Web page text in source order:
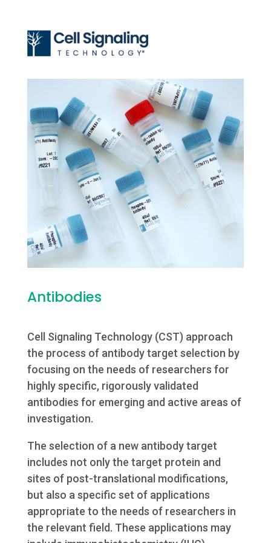
Antibodies
Cell Signaling Technology (CST) approach
the process of antibody target selection by
focusing on the needs of researchers for
highly specific, rigorously validated
antibodies for emerging and active areas of
investigation.
The selection of a new antibody target
includes not only the target protein and
sites of post-translational modifications,
but also a specific set of applications
appropriate to the needs of researchers in
the relevant field. These applications may